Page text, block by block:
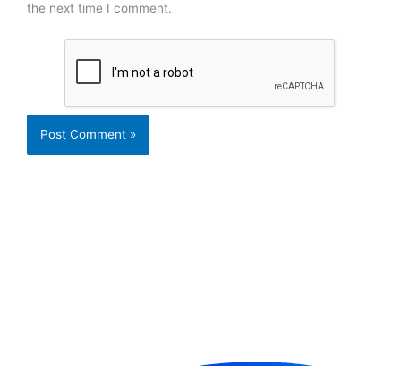
the next time I comment.